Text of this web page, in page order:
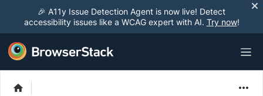
🎉 A11y Issue Detection Agent is now live! Detect
accessibility issues like a WCAG expert with AI. Try now!